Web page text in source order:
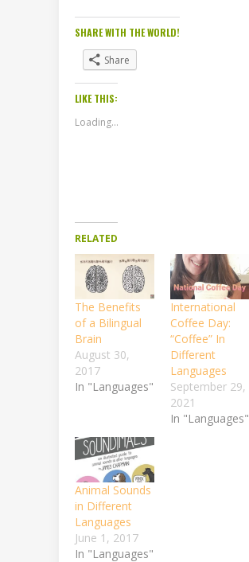
SHARE WITH THE WORLD!
Share
LIKE THIS:
Loading...
RELATED
The Benefits
of a Bilingual
Brain
August 30,
2017
In "Languages"
International
Coffee Day:
“Coffee” In
Different
Languages
September 29,
2021
In "Languages"
Animal Sounds
in Different
Languages
June 1, 2017
In "Languages"